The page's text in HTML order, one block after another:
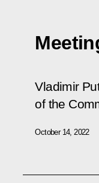
Vladimir
of the
October 14, 2022